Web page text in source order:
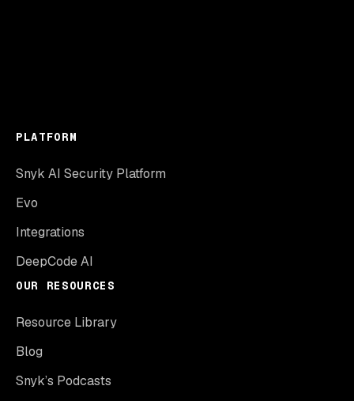
PLATFORM
Snyk AI Security Platform
Evo
Integrations
DeepCode AI
OUR RESOURCES
Resource Library
Blog
Snyk’s Podcasts